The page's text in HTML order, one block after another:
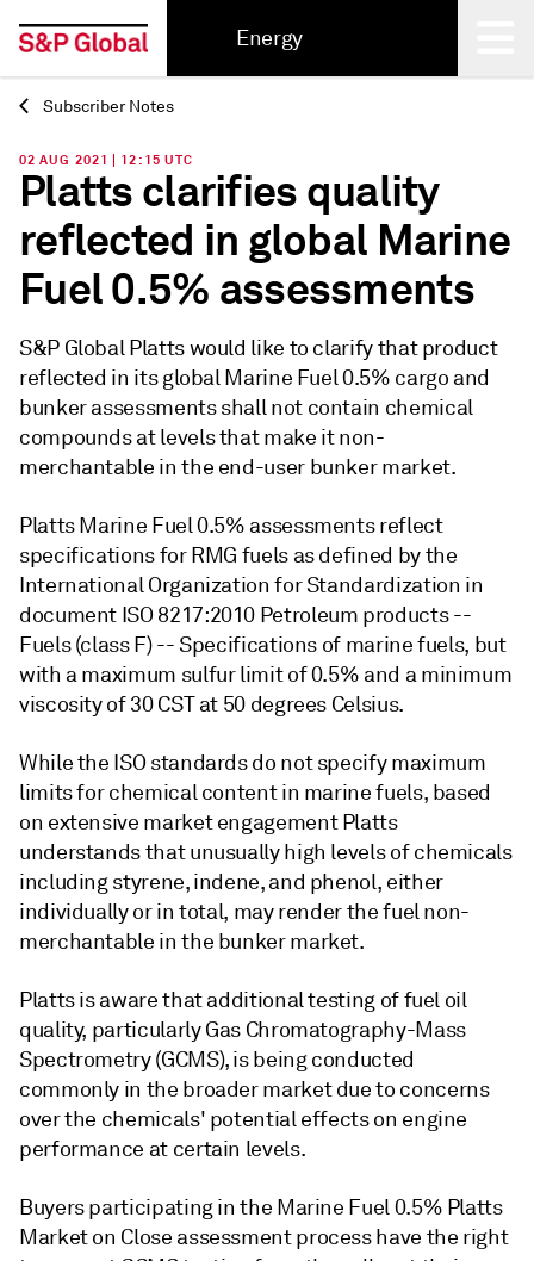
Energy
Back
Subscriber Notes
02 AUG 2021 | 12:15 UTC
Platts clarifies quality
reflected in global Marine
Fuel 0.5% assessments
S&P Global Platts would like to clarify that product
reflected in its global Marine Fuel 0.5% cargo and
bunker assessments shall not contain chemical
compounds at levels that make it non-
merchantable in the end-user bunker market.
Platts Marine Fuel 0.5% assessments reflect
specifications for RMG fuels as defined by the
International Organization for Standardization in
document ISO 8217:2010 Petroleum products --
Fuels (class F) -- Specifications of marine fuels, but
with a maximum sulfur limit of 0.5% and a minimum
viscosity of 30 CST at 50 degrees Celsius.
While the ISO standards do not specify maximum
limits for chemical content in marine fuels, based
on extensive market engagement Platts
understands that unusually high levels of chemicals
including styrene, indene, and phenol, either
individually or in total, may render the fuel non-
merchantable in the bunker market.
Platts is aware that additional testing of fuel oil
quality, particularly Gas Chromatography-Mass
Spectrometry (GCMS), is being conducted
commonly in the broader market due to concerns
over the chemicals' potential effects on engine
performance at certain levels.
Buyers participating in the Marine Fuel 0.5% Platts
Market on Close assessment process have the right